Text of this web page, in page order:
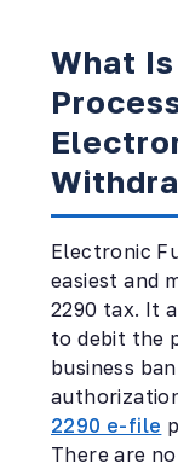
What
Electronic
easiest and
2290 tax. It
to debit the
business
2290 e-file
There are